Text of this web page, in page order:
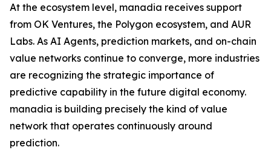
At the ecosystem level, manadia receives support
from OK Ventures, the Polygon ecosystem, and AUR
Labs. As AI Agents, prediction markets, and on-chain
value networks continue to converge, more industries
are recognizing the strategic importance of
predictive capability in the future digital economy.
manadia is building precisely the kind of value
network that operates continuously around
prediction.